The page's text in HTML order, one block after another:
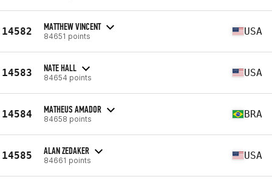
14582 MATTHEW VINCENT
84651 points USA
14583 NATE HALL
84654 points USA
14584 MATHEUS AMADOR
84658 points BRA
14585 ALAN ZEDAKER
84661 points USA